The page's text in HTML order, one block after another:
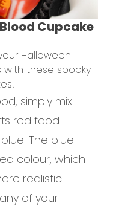
Cupcake
Halloween
with these spooky
simply mix
red food
The blue
colour, which
realistic!
of your